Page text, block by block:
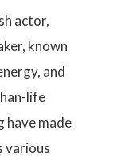
actor,
known
and
life
have made
various